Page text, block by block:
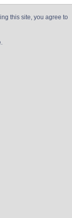
this site, you agree to